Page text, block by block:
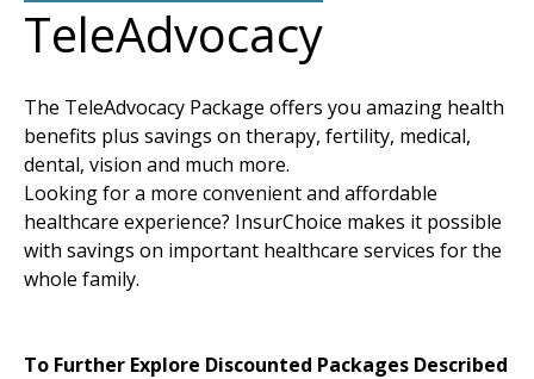
TeleAdvocacy
The TeleAdvocacy Package offers you amazing health
benefits plus savings on therapy, fertility, medical,
dental, vision and much more.
Looking for a more convenient and affordable
healthcare experience? InsurChoice makes it possible
with savings on important healthcare services for the
whole family.
To Further Explore Discounted Packages Described